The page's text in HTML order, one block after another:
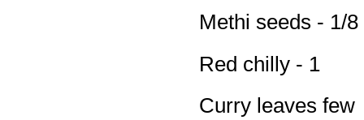
Methi seeds - 1/8
Red chilly - 1
Curry leaves few